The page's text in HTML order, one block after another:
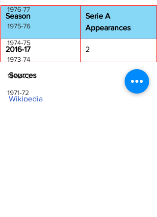
1976-77
1975-76
1974-75
1973-74
1972-73
1971-72
Season
Serie A
Appearances
2016-17 2
Sources
Wikipedia